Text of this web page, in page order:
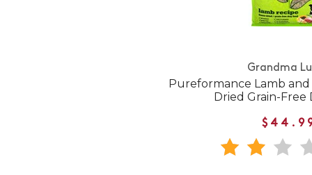
Grandma
Pureformance Lamb
Dried Grain-Free